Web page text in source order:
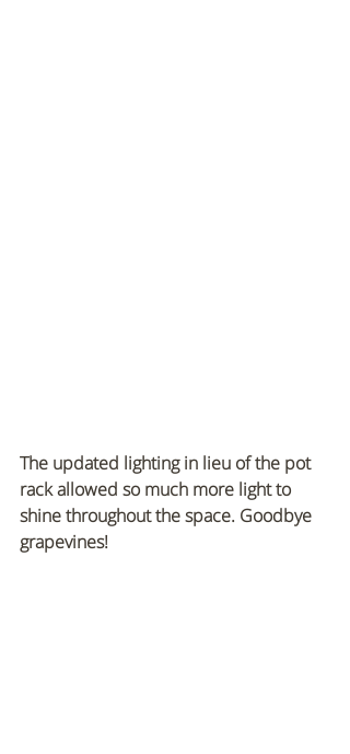
The updated lighting in lieu of the pot
rack allowed so much more light to
shine throughout the space. Goodbye
grapevines!